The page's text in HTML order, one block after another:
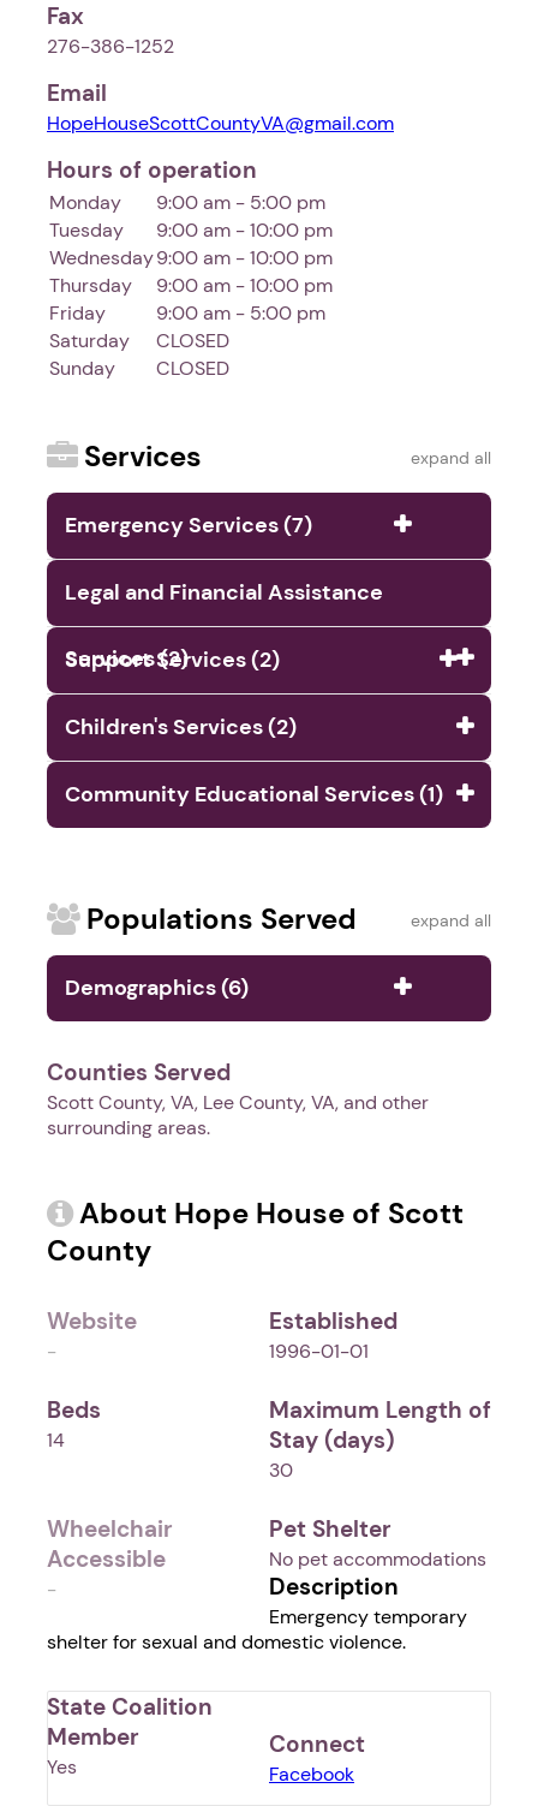
Fax
276-386-1252
Email
HopeHouseScottCountyVA@gmail.com
Hours of operation
Monday
9:00 am - 5:00 pm
Tuesday
9:00 am - 10:00 pm
Wednesday9:00 am - 10:00 pm
Thursday
9:00 am - 10:00 pm
Friday
9:00 am - 5:00 pm
Saturday
CLOSED
Sunday
CLOSED
Services expand all
Emergency Services (7)
Legal and Financial Assistance
Services (2)
Support Services (2)
Children's Services (2)
Community Educational Services (1)
Populations Served expand all
Demographics (6)
Counties Served
Scott County, VA, Lee County, VA, and other
surrounding areas.
About Hope House of Scott
County
Website
-
Established
1996-01-01
Beds
14
Maximum Length of
Stay (days)
30
Wheelchair
Accessible
-
Pet Shelter
No pet accommodations
Description
Emergency temporary
shelter for sexual and domestic violence.
State Coalition
Member
Yes
Connect
Facebook